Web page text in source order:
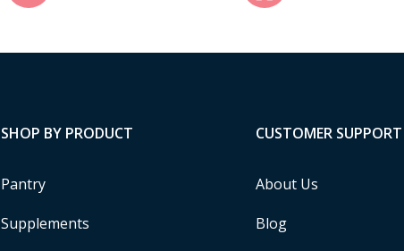
SHOP BY PRODUCT
Pantry
Supplements
CUSTOMER SUPPORT
About Us
Blog